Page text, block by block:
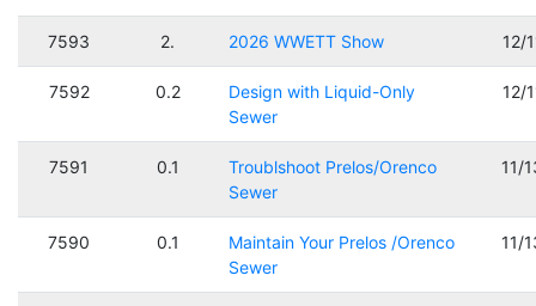
7593 2. 2026 WWETT Show 12/
7592 0.2
Design with Liquid-Only
Sewer
12/
7591 0.1
Troublshoot Prelos/Orenco
Sewer
11/
7590 0.1
Maintain Your Prelos /Orenco
Sewer
11/